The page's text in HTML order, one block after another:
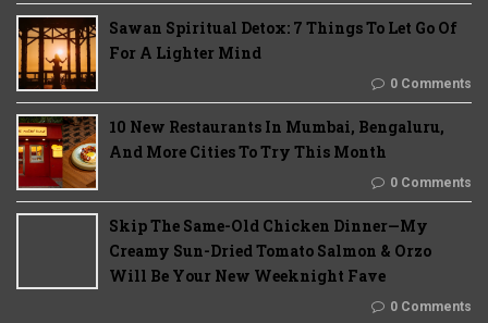
Sawan Spiritual Detox: 7 Things To Let Go Of
For A Lighter Mind
0 Comments
10 New Restaurants In Mumbai, Bengaluru,
And More Cities To Try This Month
0 Comments
Skip The Same-Old Chicken Dinner—My
Creamy Sun-Dried Tomato Salmon & Orzo
Will Be Your New Weeknight Fave
0 Comments